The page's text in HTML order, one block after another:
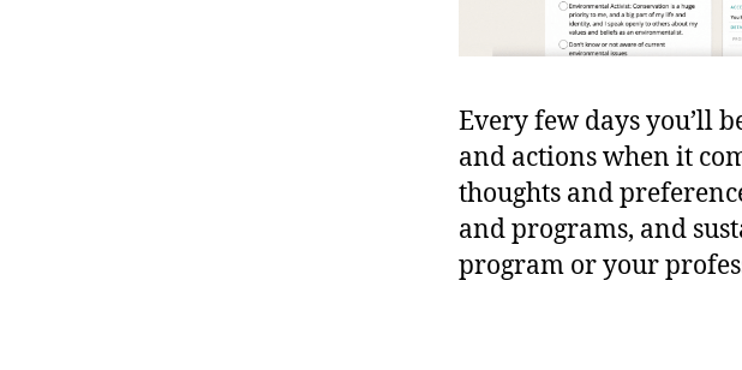
Every few days you’ll
and actions when it
thoughts and
and programs, and
program or your